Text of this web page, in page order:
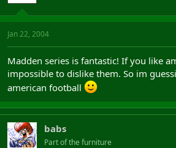
Jan 22, 2004
Madden series is fantastic! If you like
impossible to dislike them. So im
american football
babs
Part of the furniture